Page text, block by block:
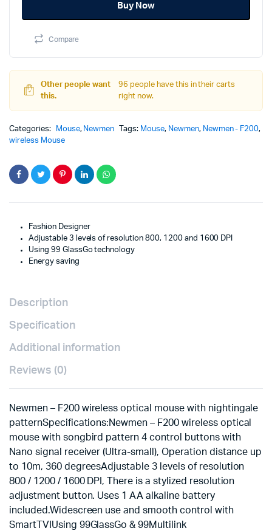
1,000.00৳.
599.00৳.
mouse
nightingale
Buy Now
Compare
Other people want
this.
96 people have this in their carts
right now.
Categories: Mouse, Newmen Tags: Mouse, Newmen, Newmen - F200,
wireless Mouse
Fashion Designer
Adjustable 3 levels of resolution 800, 1200 and 1600 DPI
Using 99 GlassGo technology
Energy saving
Description
Specification
Additional information
Reviews (0)
Newmen – F200 wireless optical mouse with nightingale
patternSpecifications:Newmen – F200 wireless optical
mouse with songbird pattern 4 control buttons with
Nano signal receiver (Ultra-small), Operation distance up
to 10m, 360 degreesAdjustable 3 levels of resolution
800 / 1200 / 1600 DPI, There is a stylized resolution
adjustment button. Uses 1 AA alkaline battery
included.Widescreen use and smooth control with
SmartTVIUsing 99GlassGo & 99Multilink